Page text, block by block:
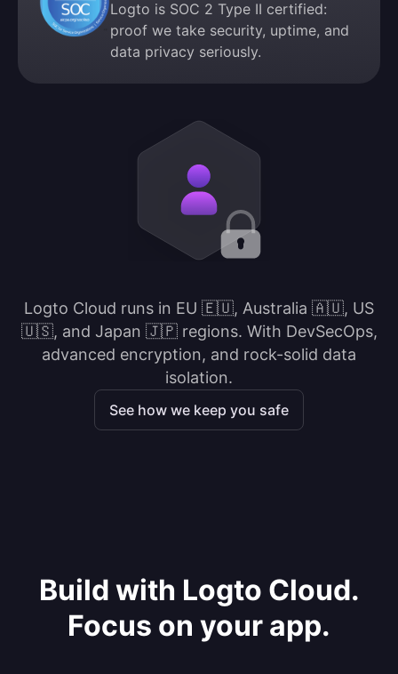
Logto is SOC 2 Type II certified:
proof we take security, uptime, and
data privacy seriously.
Logto Cloud runs in EU 🇪🇺, Australia 🇦🇺, US
🇺🇸, and Japan 🇯🇵 regions. With DevSecOps,
advanced encryption, and rock-solid data
isolation.
See how we keep you safe
Build with Logto Cloud.
Focus on your app.